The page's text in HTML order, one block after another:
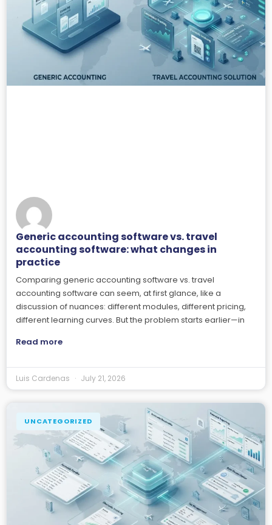
Generic accounting software vs. travel
accounting software: what changes in
practice
Comparing generic accounting software vs. travel
accounting software can seem, at first glance, like a
discussion of nuances: different modules, different pricing,
different learning curves. But the problem starts earlier—in
Read more
Luis Cardenas July 21, 2026
UNCATEGORIZED